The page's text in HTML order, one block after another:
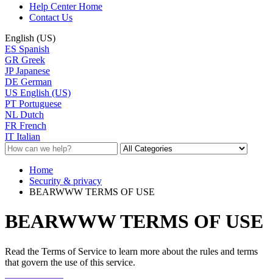
Help Center Home
Contact Us
English (US)
ES Spanish
GR Greek
JP Japanese
DE German
US English (US)
PT Portuguese
NL Dutch
FR French
IT Italian
Home
Security & privacy
BEARWWW TERMS OF USE
BEARWWW TERMS OF USE
Read the Terms of Service to learn more about the rules and terms
that govern the use of this service.